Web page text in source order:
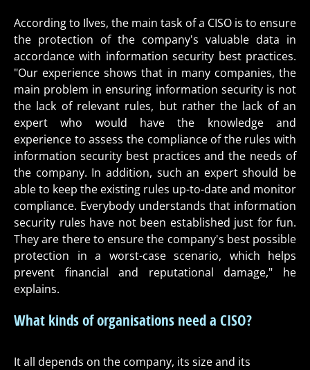
According to Ilves, the main task of a CISO is to ensure
the protection of the company's valuable data in
accordance with information security best practices.
"Our experience shows that in many companies, the
main problem in ensuring information security is not
the lack of relevant rules, but rather the lack of an
expert who would have the knowledge and
experience to assess the compliance of the rules with
information security best practices and the needs of
the company. In addition, such an expert should be
able to keep the existing rules up-to-date and monitor
compliance. Everybody understands that information
security rules have not been established just for fun.
They are there to ensure the company's best possible
protection in a worst-case scenario, which helps
prevent financial and reputational damage," he
explains.
What kinds of organisations need a CISO?
It all depends on the company, its size and its